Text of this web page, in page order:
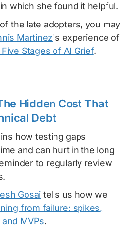
which she found it helpful.
the late adopters, you may
Martinez's experience of
Five Stages of AI Grief.
Hidden Cost That
Debt
how testing gaps
and can hurt in the long
to regularly review
Gosai tells us how we
from failure: spikes,
MVPs.